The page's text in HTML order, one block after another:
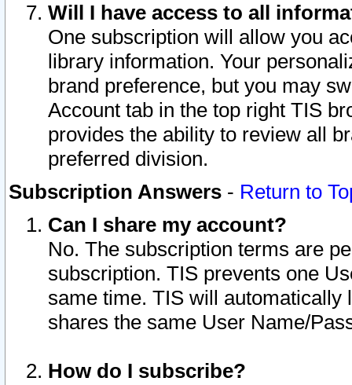
Will I have access to all
One subscription will allow you
library information. Your
brand preference, but you may
Account tab in the top right TIS
provides the ability to review all
preferred division.
Subscription Answers - Return to
Can I share my account?
No. The subscription terms are
subscription. TIS prevents one
same time. TIS will automatically
shares the same User Name/
How do I subscribe?